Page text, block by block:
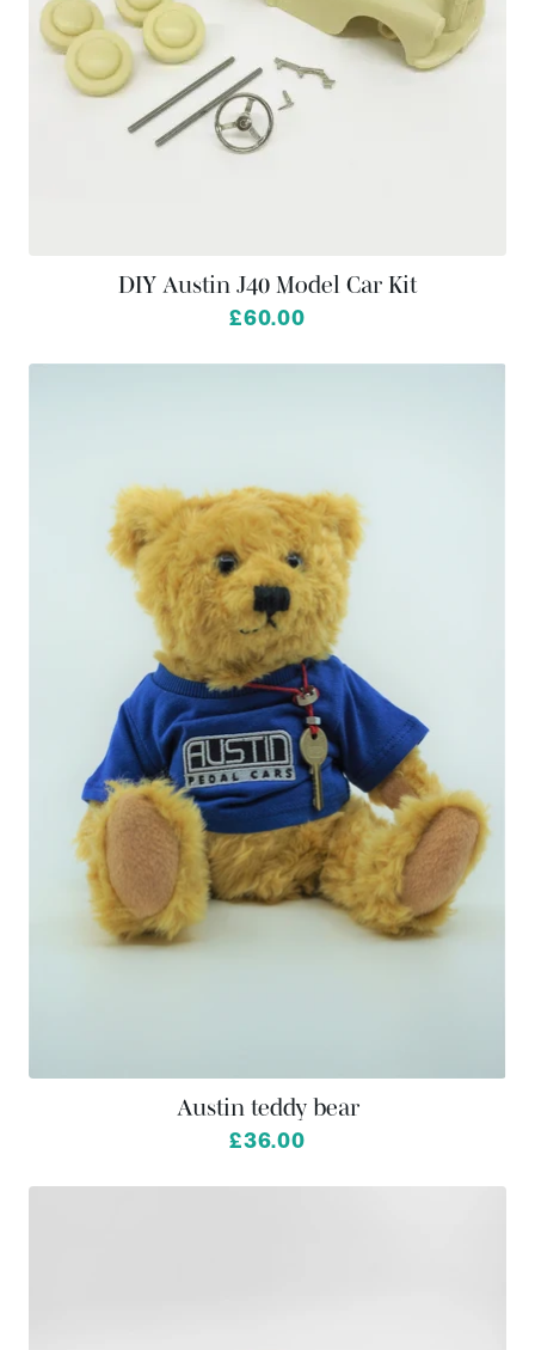
DIY Austin J40 Model Car Kit
£60.00
Austin teddy bear
£36.00